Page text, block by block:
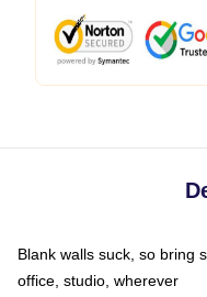
Blank walls suck, so bring
office, studio, wherever